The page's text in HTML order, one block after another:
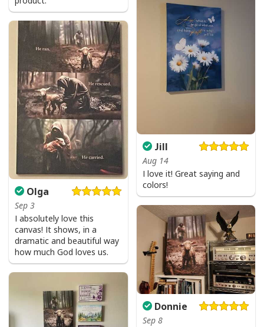
God Is Great Beer Is Good And People Are Crazy Drinking Gift T-Shirt
God Is Great Beer Is Good And People Are Crazy Drinking Gift T-Shirt
Jill
Aug 14
I love it! Great saying and
colors!
Olga
Sep 3
I absolutely love this
canvas! It shows, in a
dramatic and beautiful way
how much God loves us.
Donnie
Sep 8